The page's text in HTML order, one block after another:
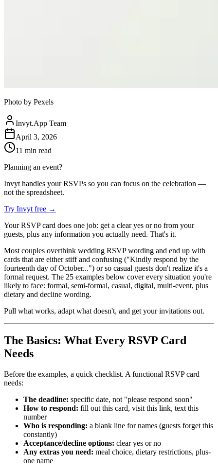
Photo by Pexels
Invyt.App Team
April 3, 2026
11 min read
Planning an event?
Invyt handles your RSVPs so you can focus on the celebration —
not the spreadsheet.
Try Invyt free →
Your RSVP card does one job: get a clear yes or no from your
guests, plus any information you actually need. That's it.
Most couples overthink wedding RSVP wording and end up with
cards that are either stiff and confusing ("Kindly respond by the
fourteenth day of October...") or so casual guests don't realize it's a
formal request. The 25 examples below cover every situation you're
likely to face: formal, semi-formal, casual, digital, multi-event, plus
dietary and decline wording.
Pull what works, adapt what doesn't, and get your invitations out.
The Basics: What Every RSVP Card
Needs
Before the examples, a quick checklist. A functional RSVP card
needs:
The deadline: specific date, not "please respond soon"
How to respond: fill out this card, visit this link, text this
number
Who is responding: a blank line for names (guests forget this
constantly)
Acceptance/decline options: clear yes or no
Any extras you need: meal choice, dietary restrictions, plus-
one name